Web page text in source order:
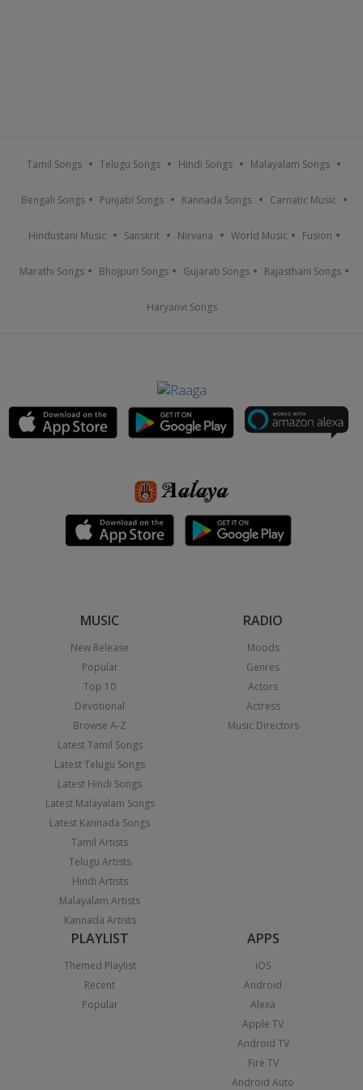
Tamil Songs Telugu Songs Hindi Songs Malayalam Songs
Bengali Songs Punjabi Songs Kannada Songs Carnatic Music
Hindustani Music Sanskrit Nirvana World Music Fusion
Marathi Songs Bhojpuri Songs Gujarati Songs Rajasthani Songs
Haryanvi Songs
MUSIC
New Release
Popular
Top 10
Devotional
Browse A-Z
Latest Tamil Songs
Latest Telugu Songs
Latest Hindi Songs
Latest Malayalam Songs
Latest Kannada Songs
Tamil Artists
Telugu Artists
Hindi Artists
Malayalam Artists
Kannada Artists
RADIO
Moods
Genres
Actors
Actress
Music Directors
PLAYLIST
Themed Playlist
Recent
Popular
APPS
iOS
Android
Alexa
Apple TV
Android TV
Fire TV
Android Auto